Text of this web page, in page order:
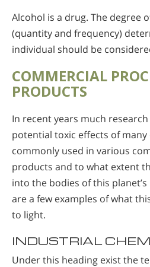
Alcohol is a drug. The degree
(quantity and frequency)
individual should be
COMMERCIAL
PRODUCTS
In recent years much
potential toxic effects of
commonly used in various
products and to what extent
into the bodies of this
are a few examples of what
to light.
INDUSTRIAL
Under this heading exist the